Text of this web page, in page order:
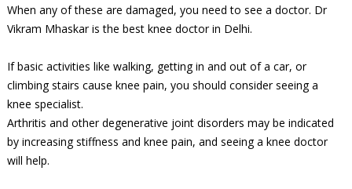
When any of these are damaged, you need to see a doctor. Dr
Vikram Mhaskar is the best knee doctor in Delhi.
If basic activities like walking, getting in and out of a car, or
climbing stairs cause knee pain, you should consider seeing a
knee specialist.
Arthritis and other degenerative joint disorders may be indicated
by increasing stiffness and knee pain, and seeing a knee doctor
will help.